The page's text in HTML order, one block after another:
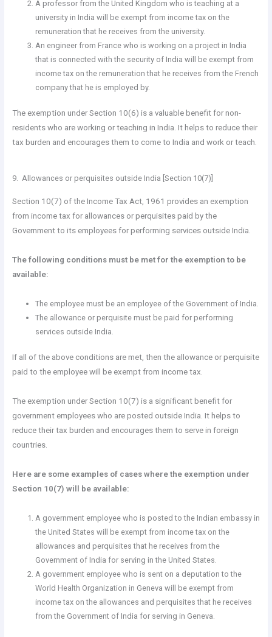
A professor from the United Kingdom who is teaching at a
university in India will be exempt from income tax on the
remuneration that he receives from the university.
An engineer from France who is working on a project in India
that is connected with the security of India will be exempt from
income tax on the remuneration that he receives from the French
company that he is employed by.
The exemption under Section 10(6) is a valuable benefit for non-
residents who are working or teaching in India. It helps to reduce their
tax burden and encourages them to come to India and work or teach.
9. Allowances or perquisites outside India [Section 10(7)]
Section 10(7) of the Income Tax Act, 1961 provides an exemption
from income tax for allowances or perquisites paid by the
Government to its employees for performing services outside India.
The following conditions must be met for the exemption to be
available:
The employee must be an employee of the Government of India.
The allowance or perquisite must be paid for performing
services outside India.
If all of the above conditions are met, then the allowance or perquisite
paid to the employee will be exempt from income tax.
The exemption under Section 10(7) is a significant benefit for
government employees who are posted outside India. It helps to
reduce their tax burden and encourages them to serve in foreign
countries.
Here are some examples of cases where the exemption under
Section 10(7) will be available:
A government employee who is posted to the Indian embassy in
the United States will be exempt from income tax on the
allowances and perquisites that he receives from the
Government of India for serving in the United States.
A government employee who is sent on a deputation to the
World Health Organization in Geneva will be exempt from
income tax on the allowances and perquisites that he receives
from the Government of India for serving in Geneva.